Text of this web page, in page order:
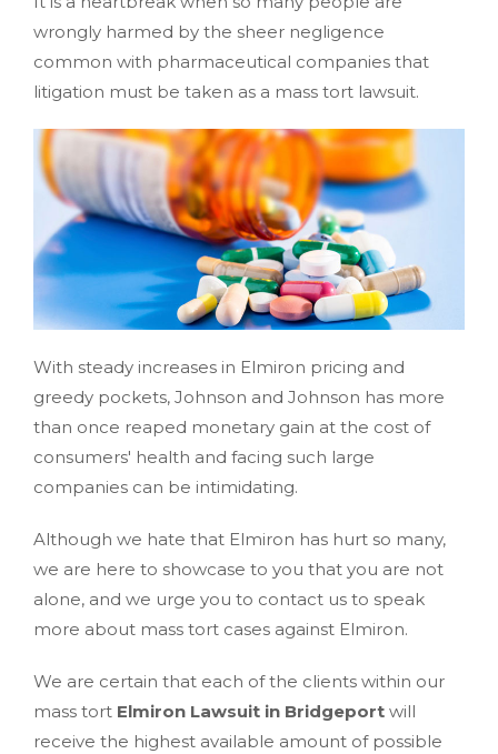
wrongly harmed by the sheer negligence
common with pharmaceutical companies that
litigation must be taken as a mass tort lawsuit.
With steady increases in Elmiron pricing and
greedy pockets, Johnson and Johnson has more
than once reaped monetary gain at the cost of
consumers' health and facing such large
companies can be intimidating.
Although we hate that Elmiron has hurt so many,
we are here to showcase to you that you are not
alone, and we urge you to contact us to speak
more about mass tort cases against Elmiron.
We are certain that each of the clients within our
mass tort Elmiron Lawsuit in Bridgeport will
receive the highest available amount of possible